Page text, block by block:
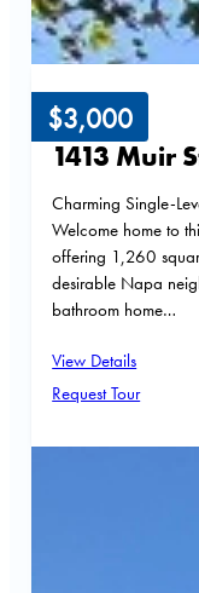
1413 Muir
Charming Single-
Welcome home to
offering 1,260
desirable Napa
bathroom home…
View Details
Request Tour
$3,000